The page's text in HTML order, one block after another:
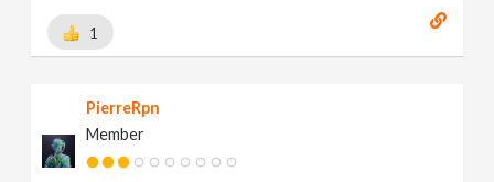
1
PierreRpn
Member